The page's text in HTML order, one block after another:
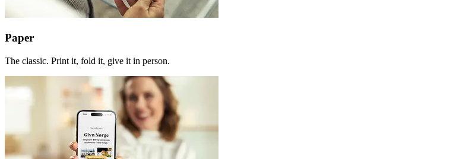
Paper
The classic. Print it, fold it, give it in person.